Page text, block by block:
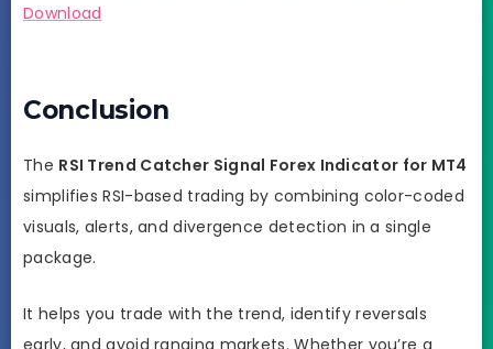
Download
Conclusion
The RSI Trend Catcher Signal Forex Indicator for MT4
simplifies RSI-based trading by combining color-coded
visuals, alerts, and divergence detection in a single
package.
It helps you trade with the trend, identify reversals